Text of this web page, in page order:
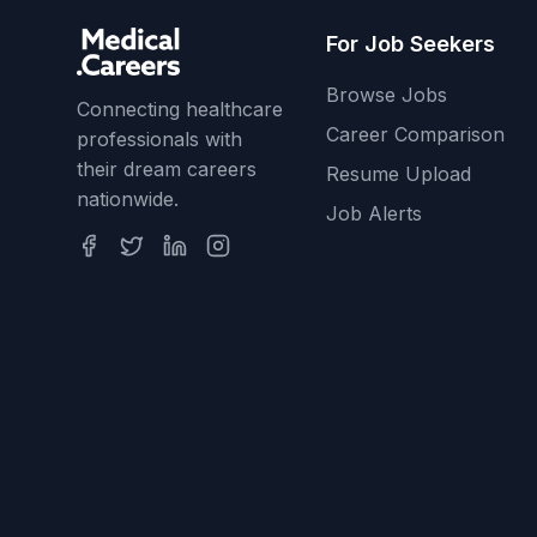
Connecting healthcare
professionals with
their dream careers
nationwide.
For Job Seekers
Browse Jobs
Career Comparison
Resume Upload
Job Alerts